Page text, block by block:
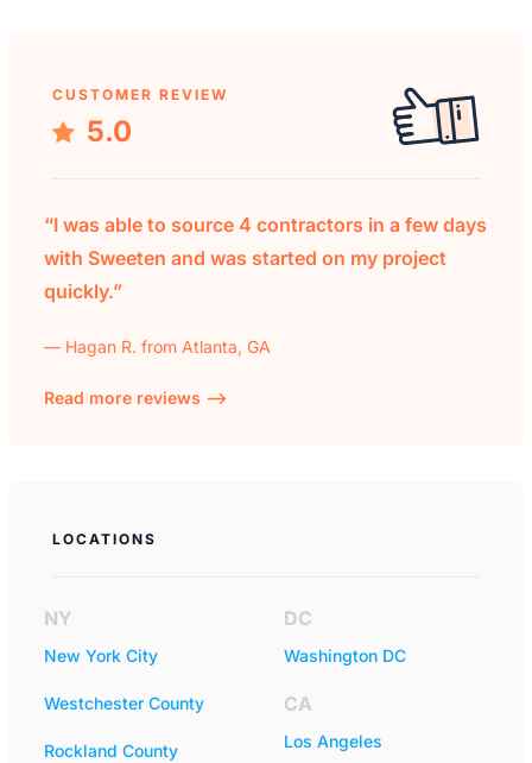
CUSTOMER REVIEW
5.0
“I was able to source 4 contractors in a few days
with Sweeten and was started on my project
quickly.”
— Hagan R. from Atlanta, GA
Read more reviews —>
LOCATIONS
NY
New York City
Westchester County
Rockland County
DC
Washington DC
CA
Los Angeles